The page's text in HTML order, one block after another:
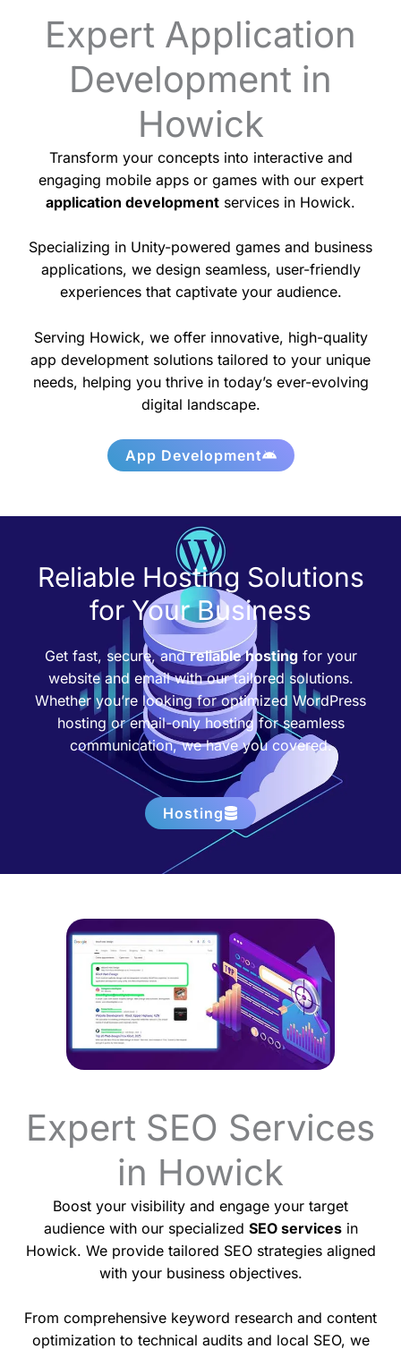
Expert Application
Development in
Howick
Transform your concepts into interactive and
engaging mobile apps or games with our expert
application development services in Howick.
Specializing in Unity-powered games and business
applications, we design seamless, user-friendly
experiences that captivate your audience.
Serving Howick, we offer innovative, high-quality
app development solutions tailored to your unique
needs, helping you thrive in today’s ever-evolving
digital landscape.
App Development
Reliable Hosting Solutions
for Your Business
Get fast, secure, andreliable hostingfor your
website and email with our tailored solutions.
Whether you’re looking for optimized WordPress
hosting or email-only hosting for seamless
communication, we have you covered.
Hosting
Expert SEO Services
in Howick
Boost your visibility and engage your target
audience with our specialized SEO servicesin
Howick. We provide tailored SEO strategies aligned
with your business objectives.
From comprehensive keyword research and content
optimization to technical audits and local SEO, we